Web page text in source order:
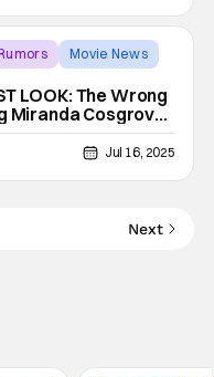
Movie News
LOOK: The Wrong
Miranda Cosgrove
Premieres
on Netflix
Jul 16, 2025
Next